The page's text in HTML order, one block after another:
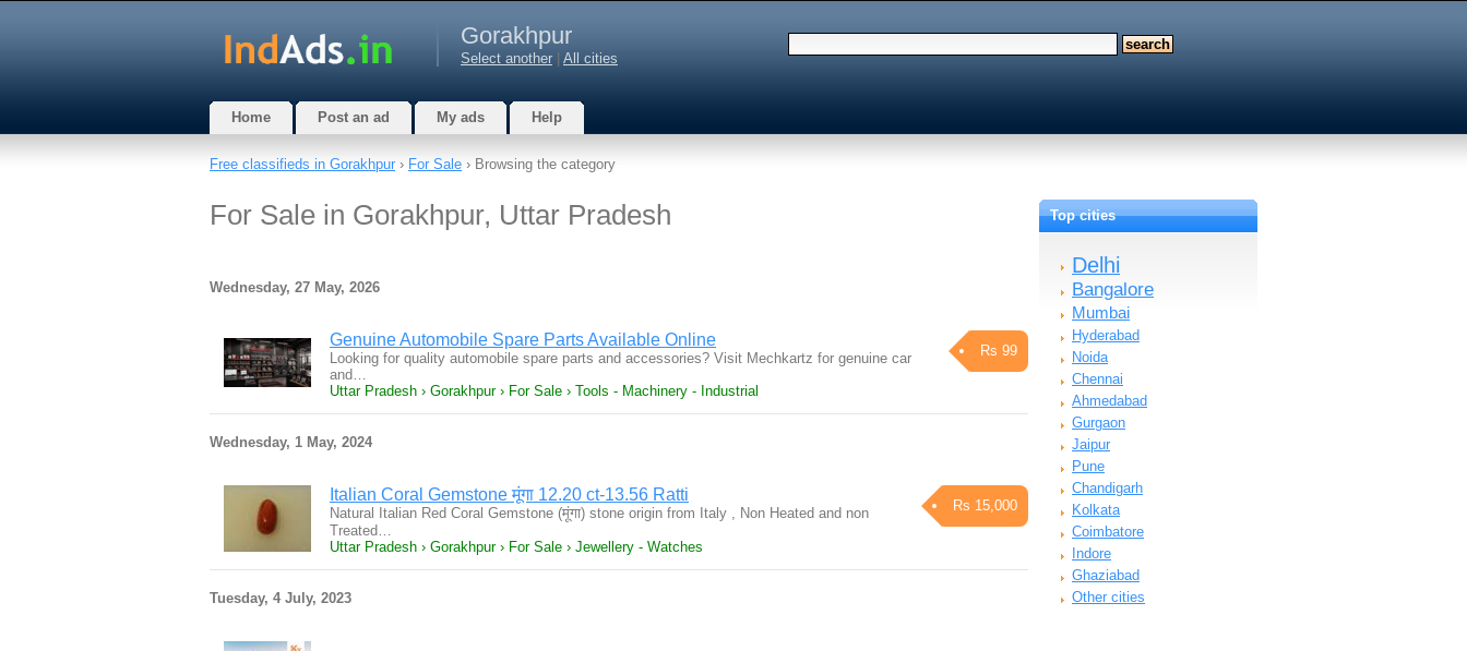
Gorakhpur
Select another All cities
Home Post an ad My ads Help
Free classifieds in Gorakhpur› For Sale › Browsing the category
For Sale in Gorakhpur, Uttar Pradesh
Wednesday, 27 May, 2026
Genuine Automobile Spare Parts Available Online
Rs 99
Looking for quality automobile spare parts and accessories? Visit Mechkartz for genuine car
and…
Uttar Pradesh › Gorakhpur › For Sale › Tools - Machinery - Industrial
Wednesday, 1 May, 2024
Italian Coral Gemstone मूंगा 12.20 ct-13.56 Ratti
Rs 15,000
Natural Italian Red Coral Gemstone (मूंगा) stone origin from Italy , Non Heated and non
Treated…
Uttar Pradesh › Gorakhpur › For Sale › Jewellery - Watches
Tuesday, 4 July, 2023
Top cities
Delhi
Bangalore
Mumbai
Hyderabad
Noida
Chennai
Ahmedabad
Gurgaon
Jaipur
Pune
Chandigarh
Kolkata
Coimbatore
Indore
Ghaziabad
Other cities